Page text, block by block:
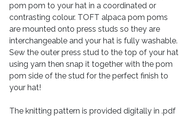
pom pom to your hat in a coordinated or
contrasting colour. TOFT alpaca pom poms
are mounted onto press studs so they are
interchangeable and your hat is fully washable.
Sew the outer press stud to the top of your hat
using yarn then snap it together with the pom
pom side of the stud for the perfect finish to
your hat!
The knitting pattern is provided digitally in .pdf